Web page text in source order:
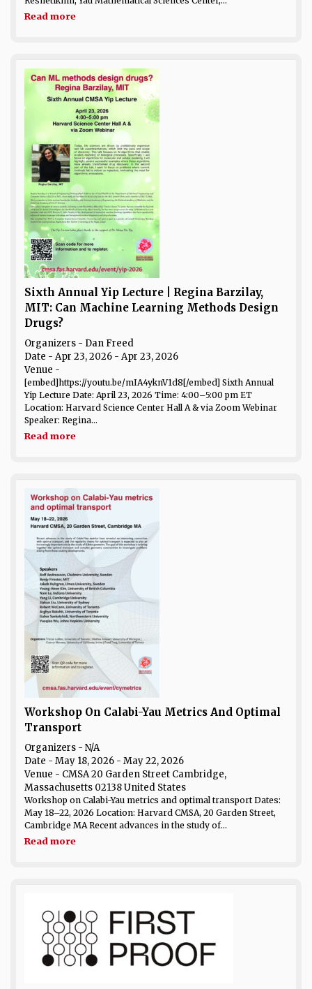
Read more
Sixth Annual Yip Lecture | Regina Barzilay,
MIT: Can Machine Learning Methods Design
Drugs?
Organizers - Dan Freed
Date - Apr 23, 2026 - Apr 23, 2026
Venue -
[embed]https://youtu.be/mIA4yknV1d8[/embed] Sixth Annual
Yip Lecture Date: April 23, 2026 Time: 4:00–5:00 pm ET
Location: Harvard Science Center Hall A & via Zoom Webinar
Speaker: Regina...
Read more
Workshop On Calabi-Yau Metrics And Optimal
Transport
Organizers - N/A
Date - May 18, 2026 - May 22, 2026
Venue - CMSA 20 Garden Street Cambridge,
Massachusetts 02138 United States
Workshop on Calabi-Yau metrics and optimal transport Dates:
May 18–22, 2026 Location: Harvard CMSA, 20 Garden Street,
Cambridge MA Recent advances in the study of...
Read more